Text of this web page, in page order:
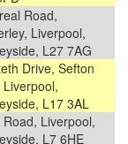
Road,
Liverpool,
L27 7AG
Drive, Sefton
Liverpool,
L17 3AL
Road, Liverpool,
L7 6HE